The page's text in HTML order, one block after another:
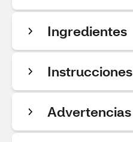
Ingredientes
Instrucciones
Advertencias